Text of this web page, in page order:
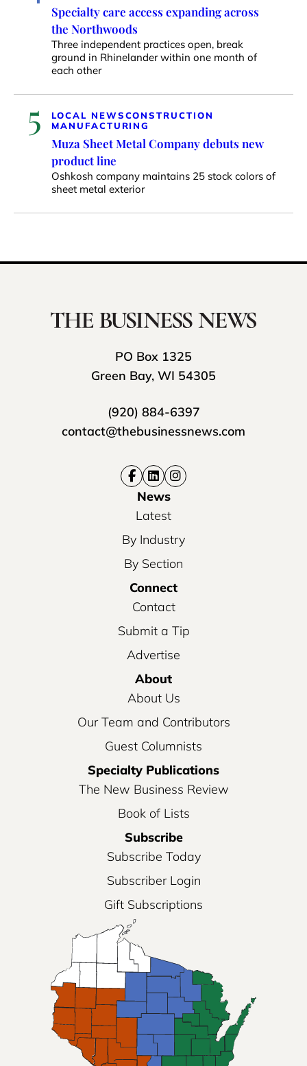
Specialty care access expanding across
the Northwoods
Three independent practices open, break
ground in Rhinelander within one month of
each other
5 LOCAL NEWSCONSTRUCTION
MANUFACTURING
Muza Sheet Metal Company debuts new
product line
Oshkosh company maintains 25 stock colors of
sheet metal exterior
PO Box 1325
Green Bay, WI 54305
(920) 884-6397
contact@thebusinessnews.com
News
Latest
By Industry
By Section
Connect
Contact
Submit a Tip
Advertise
About
About Us
Our Team and Contributors
Guest Columnists
Specialty Publications
The New Business Review
Book of Lists
Subscribe
Subscribe Today
Subscriber Login
Gift Subscriptions